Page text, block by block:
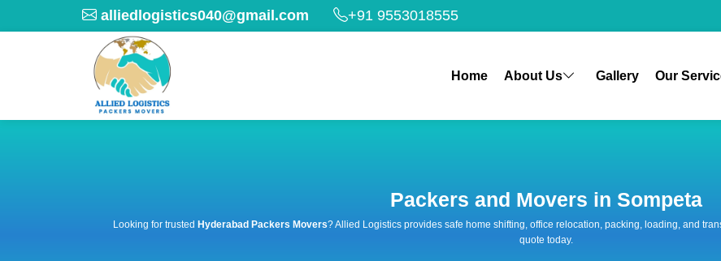
alliedlogistics040@gmail.com +91 9553018555
Home About Us Gallery Our
Packers and Movers in Sompeta
Looking for trusted Hyderabad Packers Movers? Allied Logistics provides safe home shifting, office relocation, packing, loading, and
quote today.